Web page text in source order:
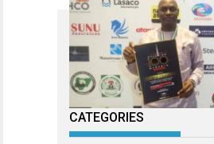
CATEGORIES